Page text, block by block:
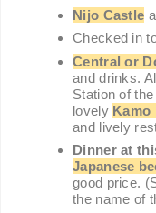
Nijo Castle
Checked in
Central or
and drinks.
Station of
lovely Kamo
and lively
Dinner at
Japanese
good price.
the name of